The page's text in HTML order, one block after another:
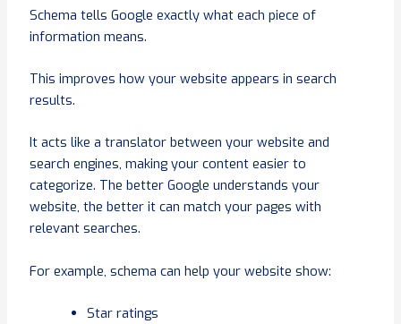
Schema tells Google exactly what each piece of
information means.
This improves how your website appears in search
results.
It acts like a translator between your website and
search engines, making your content easier to
categorize. The better Google understands your
website, the better it can match your pages with
relevant searches.
For example, schema can help your website show:
Star ratings